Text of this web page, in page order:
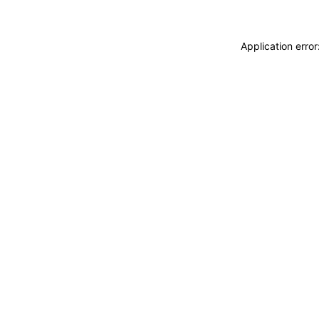
Application